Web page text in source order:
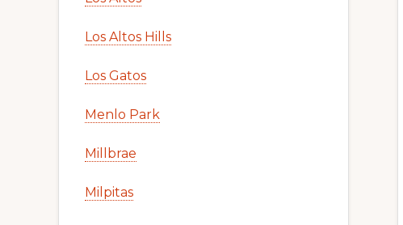
Los Altos Hills
Los Gatos
Menlo Park
Millbrae
Milpitas